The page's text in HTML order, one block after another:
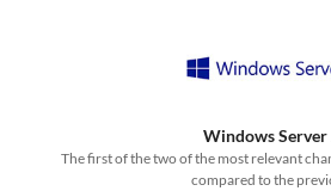
Windows Server
The first of the two of the most relevant
compared to the